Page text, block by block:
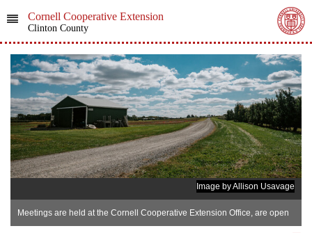
Cornell Cooperative Extension
Clinton County
Image by Allison Usavage
Meetings are held at the Cornell Cooperative Extension Office, are open
to the public, beg